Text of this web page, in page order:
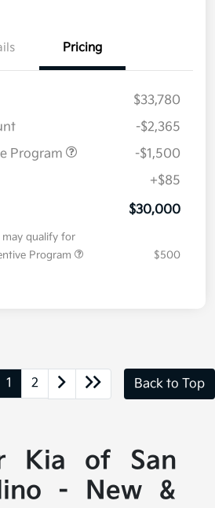
Pricing
$33,780
-$2,365
Program
-$1,500
+$85
$30,000
qualify for
Program
$500
1 2 Back to Top
Kia of San
- New &